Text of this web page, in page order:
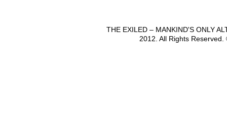
THE EXILED – MANKIND'S ONLY
2012. All Rights Reserved.